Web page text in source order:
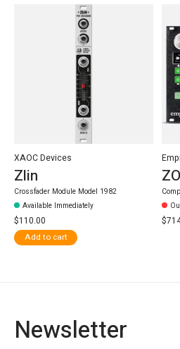
XAOC Devices
Zlin
Crossfader Module Model 1982
Available Immediately
$110.00
Add to cart
Newsletter